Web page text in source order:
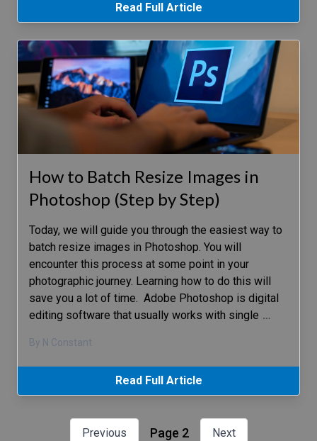
Read Full Article
How to Batch Resize Images in
Photoshop (Step by Step)
Today, we will guide you through the easiest way to
batch resize images in Photoshop. You will
encounter this process at some point in your
photographic journey. Learning how to do this will
save you a lot of time. Adobe Photoshop is digital
editing software that usually works with single …
By N Constant
Read Full Article
Previous Page 2 Next